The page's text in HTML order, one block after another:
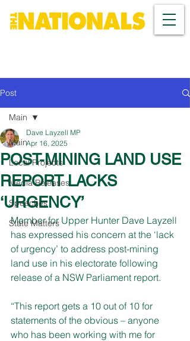
Post
Main
Local Projects
Media Releases
Speeches
State Matters
Main
POST-MINING LAND USE
REPORT LACKS
‘URGENCY’
Dave Layzell MP
Apr 16, 2025
Member for Upper Hunter Dave Layzell
has expressed his concern at the ‘lack
of urgency’ to address post-mining
land use in his electorate following
release of a NSW Parliament report.
“This report gets a 10 out of 10 for
statements of the obvious – anyone
who has been working with me for